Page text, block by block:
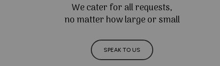
We cater for all requests,
no matter how large or small
SPEAK TO US